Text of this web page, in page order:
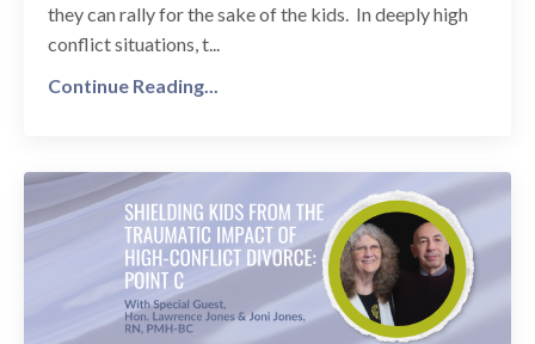
they can rally for the sake of the kids. In deeply high
conflict situations, t...
Continue Reading...